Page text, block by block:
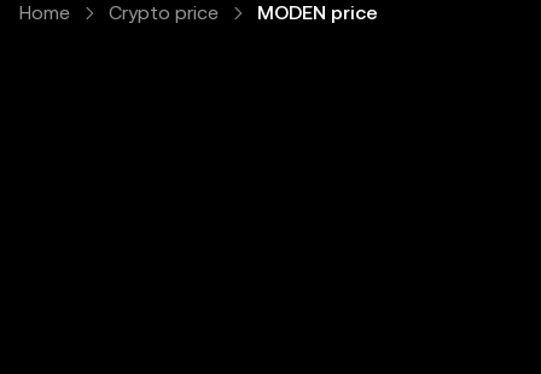
Home Crypto price MODEN price